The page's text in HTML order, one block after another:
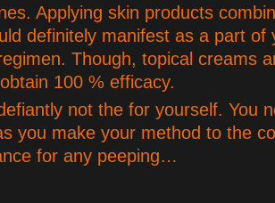
Applying skin products
definitely manifest as a part of
Though, topical creams
100 % efficacy.
not the for yourself. You
you make your method to the
for any peeping…